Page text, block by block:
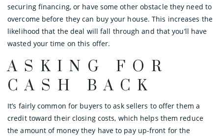
securing financing, or have some other obstacle they need to
overcome before they can buy your house. This increases the
likelihood that the deal will fall through and that you’ll have
wasted your time on this offer.
ASKING FOR
CASH BACK
It’s fairly common for buyers to ask sellers to offer them a
credit toward their closing costs, which helps them reduce
the amount of money they have to pay up-front for the